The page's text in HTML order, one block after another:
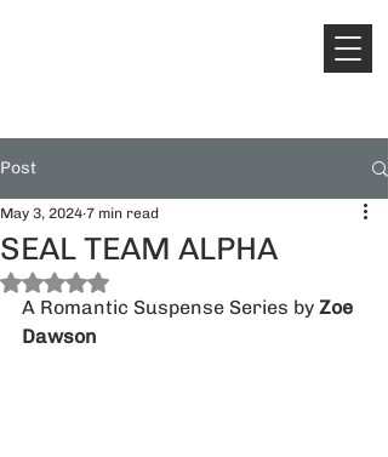
Post
SEAL TEAM ALPHA
May 3, 2024 7 min read
Rated NaN out of 5 stars.
A Romantic Suspense Series by Zoe
Dawson